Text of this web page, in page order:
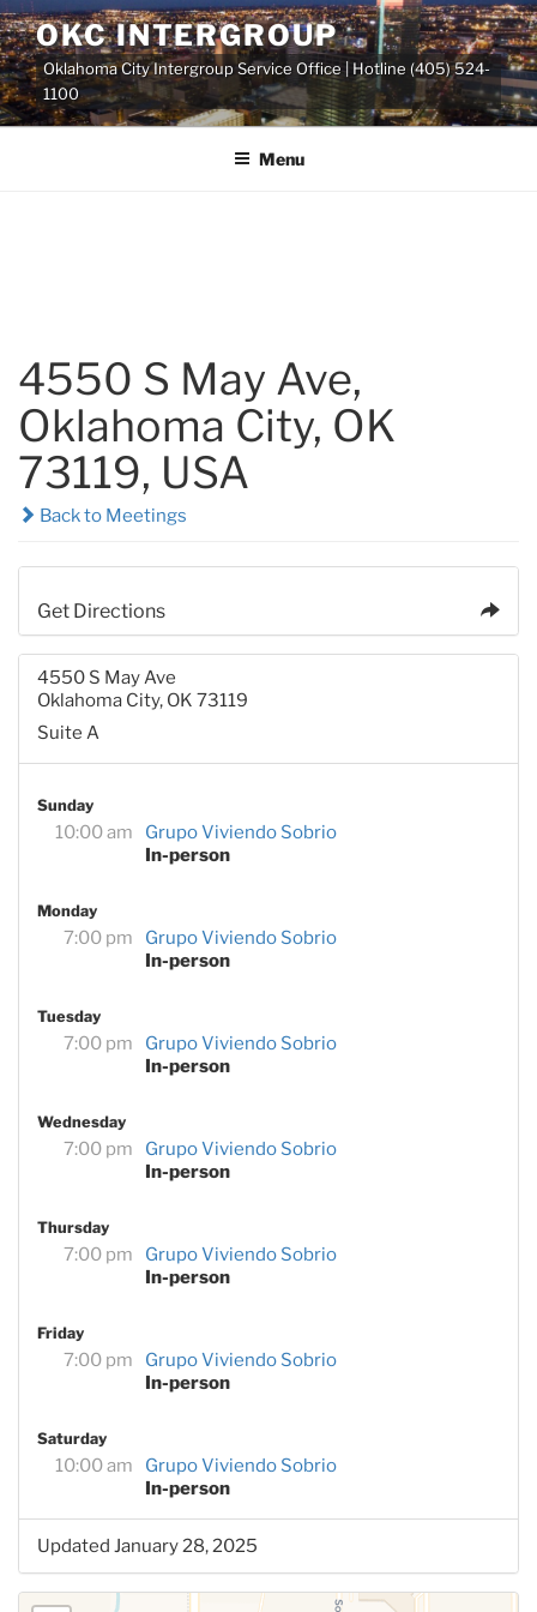
Skip
to
content
OKC INTERGROUP
Oklahoma City Intergroup Service Office | Hotline (405) 524-
1100
Menu
4550 S May Ave,
Oklahoma City, OK
73119, USA
Back to Meetings
Get Directions
4550 S May Ave
Oklahoma City, OK 73119
Suite A
Sunday
10:00 am
Grupo Viviendo Sobrio
In-person
Monday
7:00 pm
Grupo Viviendo Sobrio
In-person
Tuesday
7:00 pm
Grupo Viviendo Sobrio
In-person
Wednesday
7:00 pm
Grupo Viviendo Sobrio
In-person
Thursday
7:00 pm
Grupo Viviendo Sobrio
In-person
Friday
7:00 pm
Grupo Viviendo Sobrio
In-person
Saturday
10:00 am
Grupo Viviendo Sobrio
In-person
Updated January 28, 2025